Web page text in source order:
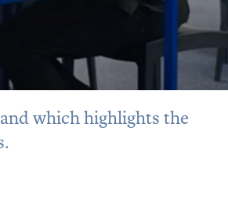
which highlights the